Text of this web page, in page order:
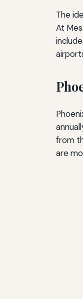
The
At
from
are